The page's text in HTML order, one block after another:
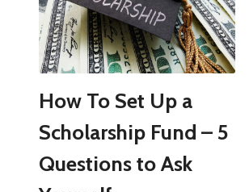
How To Set Up a
Scholarship Fund – 5
Questions to Ask